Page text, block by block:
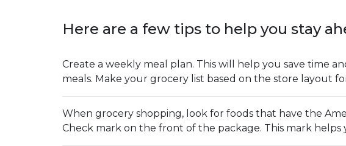
Here are a few tips to help you stay
Create a weekly meal plan. This will help you save time
meals. Make your grocery list based on the store layout
When grocery shopping, look for foods that have the
Check mark on the front of the package. This mark helps